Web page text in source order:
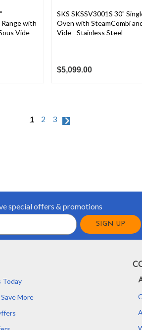
Range with
Vide
SKS SKSSV3001S 30"
Oven with SteamCombi
Vide - Stainless Steel
$5,099.00
1 2 3
special offers & promotions
Today
More